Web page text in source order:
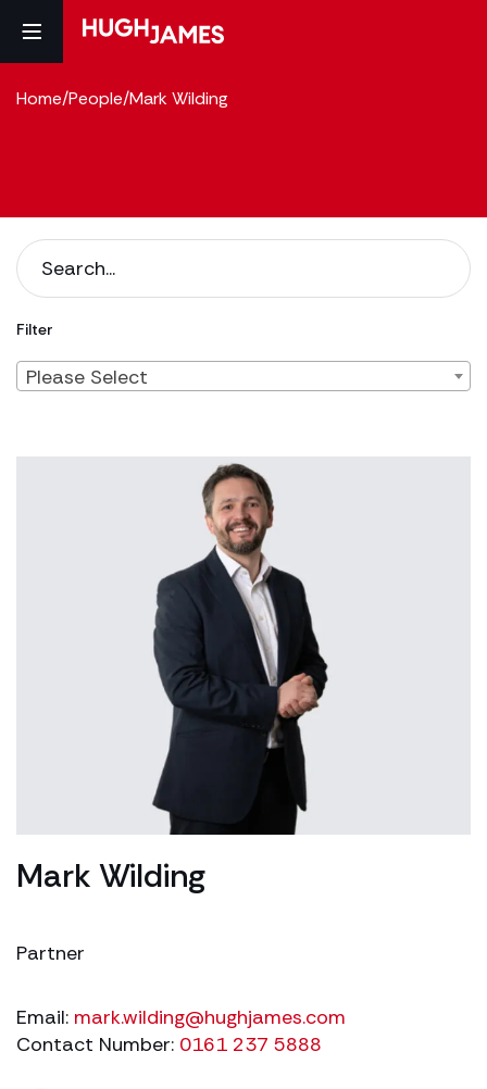
Home/People/Mark Wilding
Filter
Please Select
Mark Wilding
Partner
Email: mark.wilding@hughjames.com
Contact Number: 0161 237 5888